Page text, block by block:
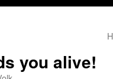
you alive!